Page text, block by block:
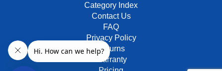
Category Index
Contact Us
FAQ
Privacy Policy
Returns
Warranty